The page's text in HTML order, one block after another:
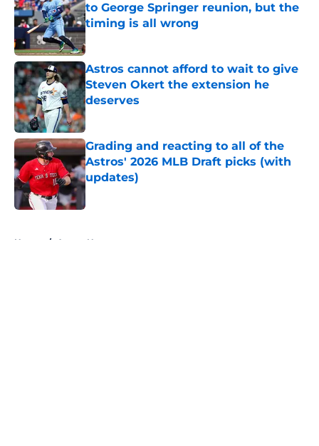
to George Springer reunion, but the
timing is all wrong
Astros cannot afford to wait to give
Steven Okert the extension he
deserves
Published by on Invalid Date
Grading and reacting to all of the
Astros' 2026 MLB Draft picks (with
updates)
Published by on Invalid Date
Home / Astros News